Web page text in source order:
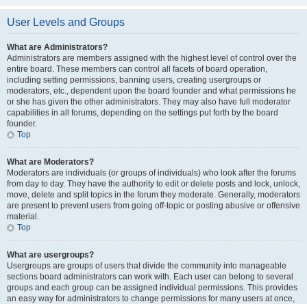
User Levels and Groups
What are Administrators?
Administrators are members assigned with the highest level of control over the
entire board. These members can control all facets of board operation,
including setting permissions, banning users, creating usergroups or
moderators, etc., dependent upon the board founder and what permissions he
or she has given the other administrators. They may also have full moderator
capabilities in all forums, depending on the settings put forth by the board
founder.
Top
What are Moderators?
Moderators are individuals (or groups of individuals) who look after the forums
from day to day. They have the authority to edit or delete posts and lock, unlock,
move, delete and split topics in the forum they moderate. Generally, moderators
are present to prevent users from going off-topic or posting abusive or offensive
material.
Top
What are usergroups?
Usergroups are groups of users that divide the community into manageable
sections board administrators can work with. Each user can belong to several
groups and each group can be assigned individual permissions. This provides
an easy way for administrators to change permissions for many users at once,